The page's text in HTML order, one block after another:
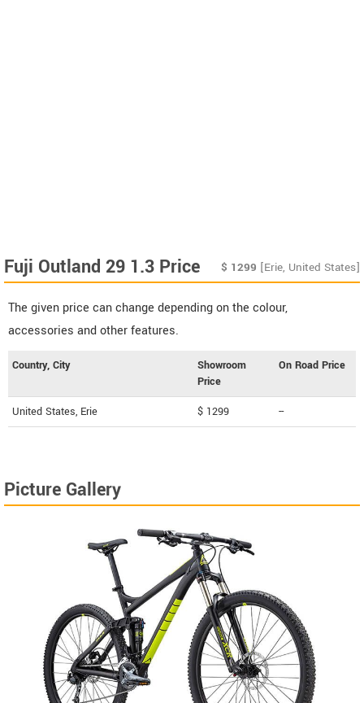
Fuji Outland 29 1.3 Price $ 1299 [Erie, United States]
The given price can change depending on the colour,
accessories and other features.
Country, City
Showroom
Price
On Road Price
United States, Erie $ 1299 --
Picture Gallery